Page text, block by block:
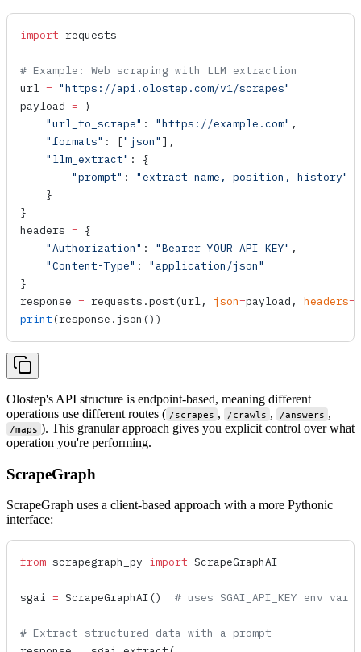
import requests
# Example: Web scraping with LLM extraction
url = "https://api.olostep.com/v1/scrapes"
payload = {
    "url_to_scrape"
: "https://example.com" ,
    "formats"
: ["json" ],
    "llm_extract"
: {
        "prompt"
: "extract name, position, history"
    }
}
headers = {
    "Authorization"
: "Bearer YOUR_API_KEY" ,
    "Content-Type"
: "application/json"
}
response = requests.post (url, json=payload, headers=
print (response.json ())
Olostep's API structure is endpoint-based, meaning different
operations use different routes ( /scrapes , /crawls , /answers ,
/maps ). This granular approach gives you explicit control over what
operation you're performing.
ScrapeGraph
ScrapeGraph uses a client-based approach with a more Pythonic
interface:
from scrapegraph_py import ScrapeGraphAI
sgai = ScrapeGraphAI () # uses SGAI_API_KEY env var
# Extract structured data with a prompt